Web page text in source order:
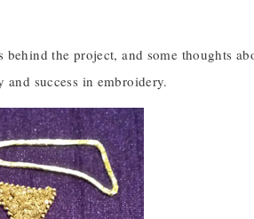
the project, and some thoughts
and success in embroidery.